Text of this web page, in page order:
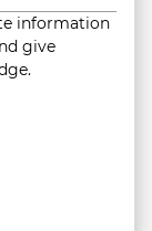
information
give